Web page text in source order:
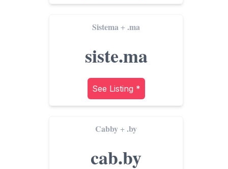
Sistema+ .ma
siste.ma
See Listing *
Cabby+ .by
cab.by